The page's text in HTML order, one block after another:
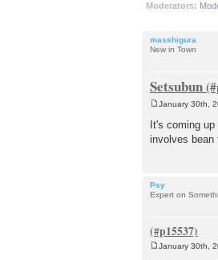
Moderators:
masshigura
New in Town
Setsubun
s
t
January 30th,
It's coming
involves bean
Psy
Expert on
January 30th,